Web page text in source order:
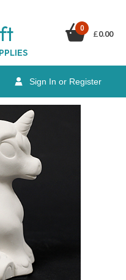
t
Sign In or Register
0
£0.00